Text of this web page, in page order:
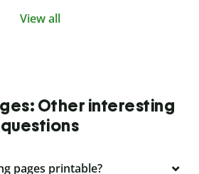
View all
Other interesting
questions
pages printable?